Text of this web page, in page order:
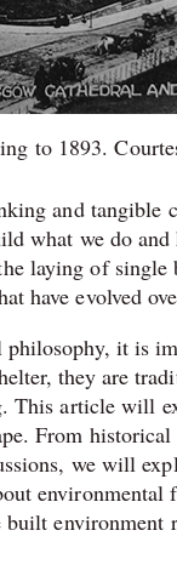
to 1893.
and tangible
what we do
laying of
have evolved
it is
they are
article will
From
we will
environmental
environment